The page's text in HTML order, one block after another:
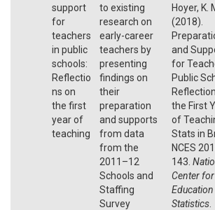
support
for
teachers
in public
schools:
Reflectio
ns on
the first
year of
teaching
to existing
research on
early-career
teachers by
presenting
findings on
their
preparation
and supports
from data
from the
2011–12
Schools and
Staffing
Survey
Hoyer, K.
(2018).
and
for
Public
the First
of
Stats in
NCES
143.
Center for
Education
Statistics.